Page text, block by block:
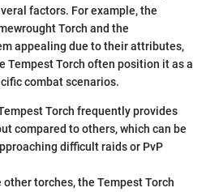
factors. For example, the
Torch and the
appealing due to their attributes,
Tempest Torch often position it as a
combat scenarios.
Torch frequently provides
compared to others, which can be
difficult raids or PvP
other torches, the Tempest Torch